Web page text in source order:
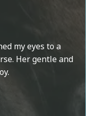
my eyes to a
Her gentle and